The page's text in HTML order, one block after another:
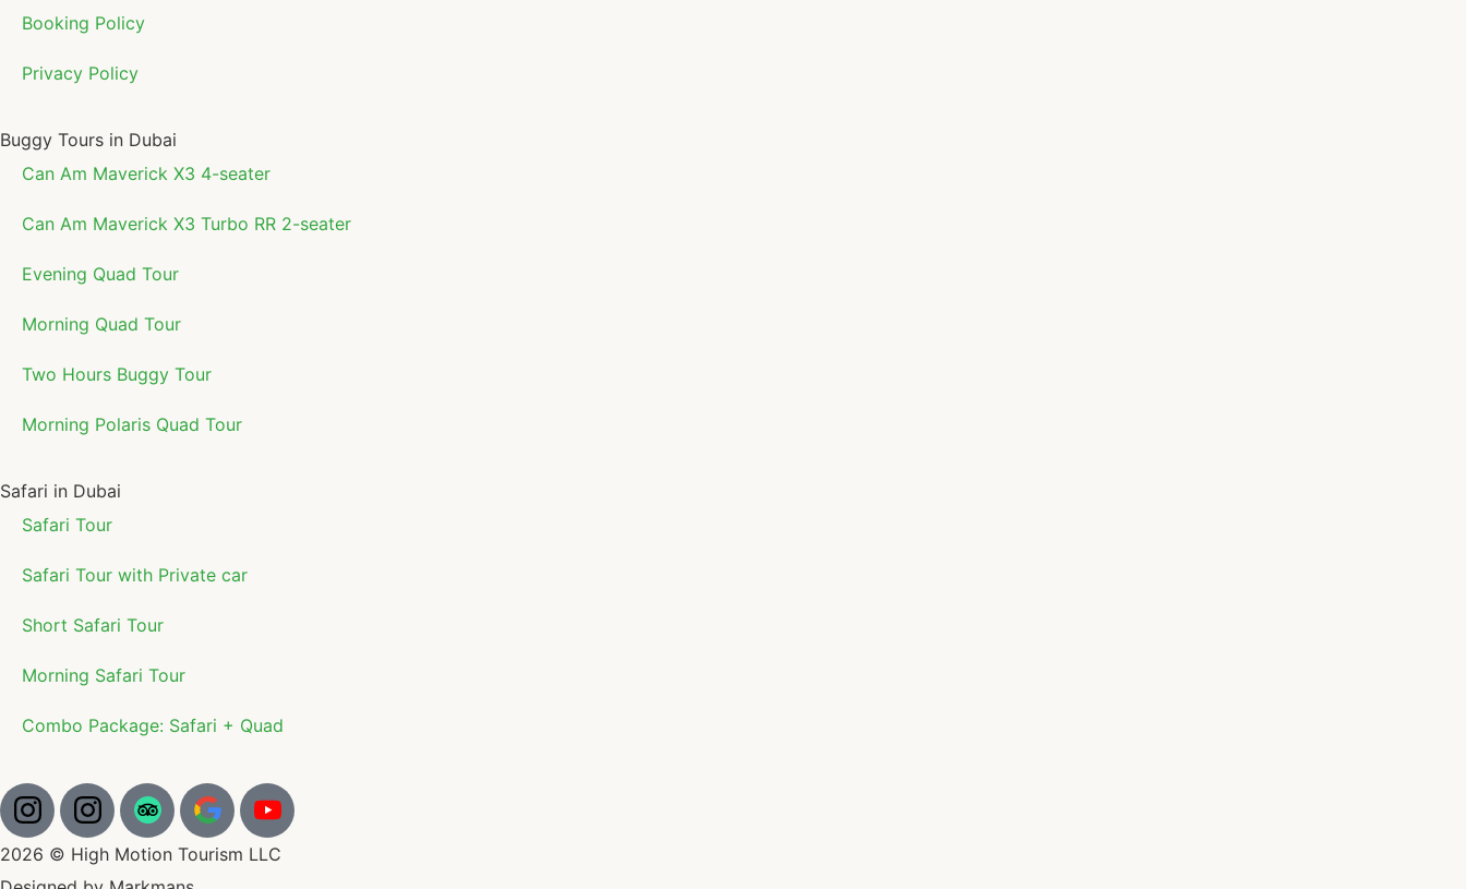
Booking Policy
Privacy Policy
Buggy Tours in Dubai
Can Am Maverick X3 4-seater
Can Am Maverick X3 Turbo RR 2-seater
Evening Quad Tour
Morning Quad Tour
Two Hours Buggy Tour
Morning Polaris Quad Tour
Safari in Dubai
Safari Tour
Safari Tour with Private car
Short Safari Tour
Morning Safari Tour
Combo Package: Safari + Quad
2026 © High Motion Tourism LLC